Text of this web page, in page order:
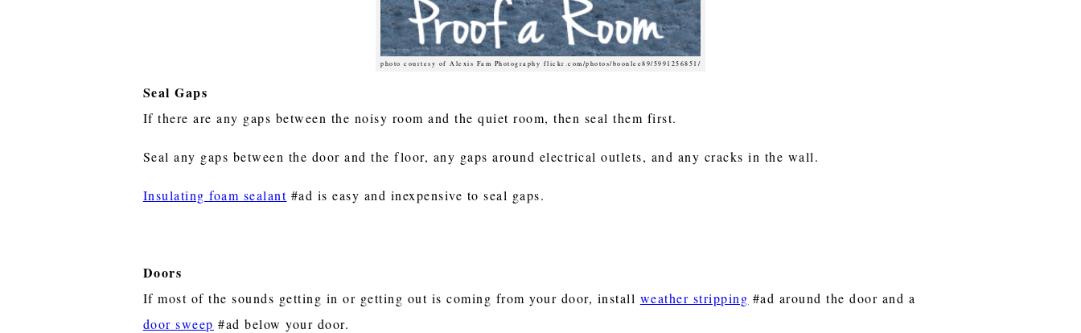
photo courtesy of Alexis Fam Photography flickr.com/photos/boonlee89/5991256851/
Seal Gaps
If there are any gaps between the noisy room and the quiet room, then seal them first.
Seal any gaps between the door and the floor, any gaps around electrical outlets, and any cracks in the wall.
Insulating foam sealant #ad is easy and inexpensive to seal gaps.
Doors
If most of the sounds getting in or getting out is coming from your door, install weather stripping #ad around the door and a
door sweep #ad below your door.